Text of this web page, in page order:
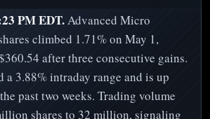
PM EDT.Advanced Micro
climbed 1.71% on May 1,
after three consecutive gains.
a 3.88% intraday range and is up
past two weeks. Trading volume
shares to 32 million, signaling